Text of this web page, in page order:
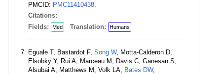
PMCID: PMC11410438
Citations:
Fields:
Med Translation: Humans
Eguale T, Bastardot F, Song W, Motta-Calderon D,
Elsobky Y, Rui A, Marceau M, Davis C, Ganesan S,
Alsubai A, Matthews M, Volk LA, Bates DW,